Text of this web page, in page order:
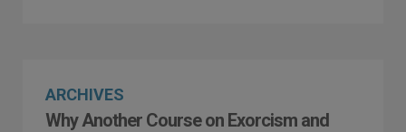
ARCHIVES
Why Another Course on Exorcism and